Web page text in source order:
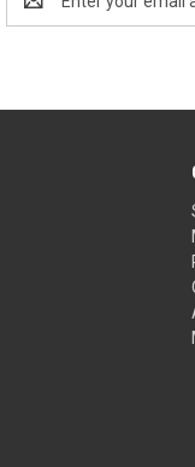
Address